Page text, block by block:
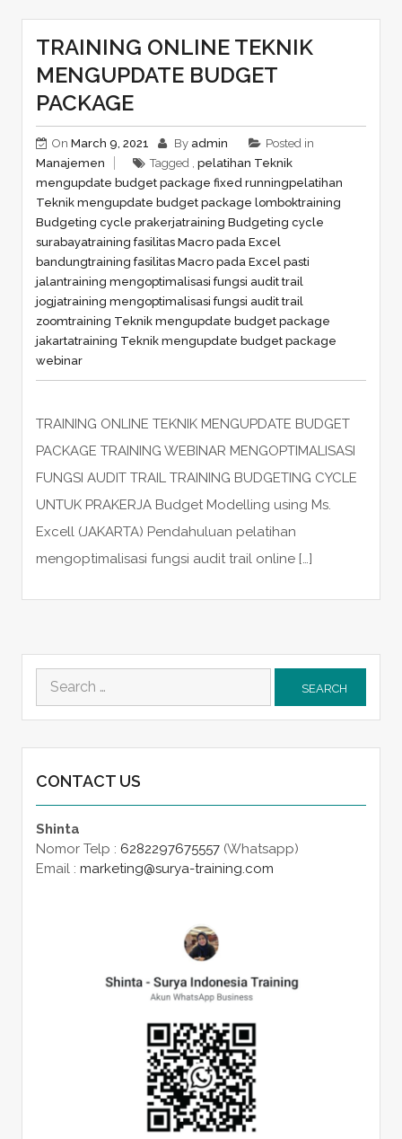
TRAINING ONLINE TEKNIK
MENGUPDATE BUDGET
PACKAGE
On March 9, 2021 By admin
Posted in
Manajemen
Tagged , pelatihan Teknik
mengupdate budget package fixed runningpelatihan
Teknik mengupdate budget package lomboktraining
Budgeting cycle prakerjatraining Budgeting cycle
surabayatraining fasilitas Macro pada Excel
bandungtraining fasilitas Macro pada Excel pasti
jalantraining mengoptimalisasi fungsi audit trail
jogjatraining mengoptimalisasi fungsi audit trail
zoomtraining Teknik mengupdate budget package
jakartatraining Teknik mengupdate budget package
webinar
TRAINING ONLINE TEKNIK MENGUPDATE BUDGET
PACKAGE TRAINING WEBINAR MENGOPTIMALISASI
FUNGSI AUDIT TRAIL TRAINING BUDGETING CYCLE
UNTUK PRAKERJA Budget Modelling using Ms.
Excell (JAKARTA) Pendahuluan pelatihan
mengoptimalisasi fungsi audit trail online […]
Search
for:
CONTACT US
Shinta
Nomor Telp : 6282297675557(Whatsapp)
Email : marketing@surya-training.com